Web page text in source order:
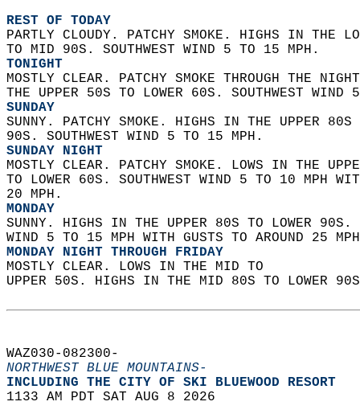
REST OF TODAY
PARTLY CLOUDY. PATCHY SMOKE. HIGHS IN THE
TO MID 90S. SOUTHWEST WIND 5 TO 15 MPH.
TONIGHT
MOSTLY CLEAR. PATCHY SMOKE THROUGH THE
THE UPPER 50S TO LOWER 60S. SOUTHWEST
SUNDAY
SUNNY. PATCHY SMOKE. HIGHS IN THE UPPER
90S. SOUTHWEST WIND 5 TO 15 MPH.
SUNDAY NIGHT
MOSTLY CLEAR. PATCHY SMOKE. LOWS IN THE
TO LOWER 60S. SOUTHWEST WIND 5 TO 10 MPH
20 MPH.
MONDAY
SUNNY. HIGHS IN THE UPPER 80S TO LOWER 90S.
WIND 5 TO 15 MPH WITH GUSTS TO AROUND 25
MONDAY NIGHT THROUGH FRIDAY
MOSTLY CLEAR. LOWS IN THE MID TO
UPPER 50S. HIGHS IN THE MID 80S TO LOWER
WAZ030-082300-
NORTHWEST BLUE MOUNTAINS-
INCLUDING THE CITY OF SKI BLUEWOOD RESORT
1133 AM PDT SAT AUG 8 2026